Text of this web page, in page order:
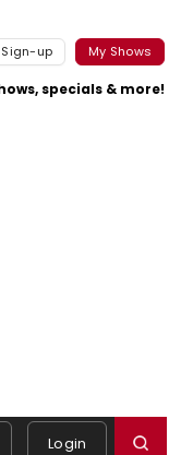
Sign-up My Shows
specials & more!
Login